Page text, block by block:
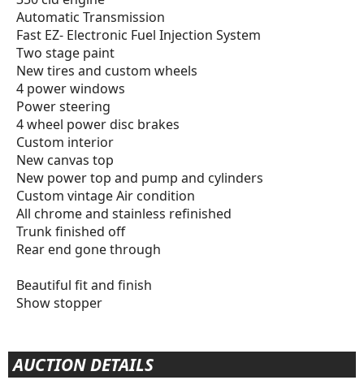
Automatic Transmission
Fast EZ- Electronic Fuel Injection System
Two stage paint
New tires and custom wheels
4 power windows
Power steering
4 wheel power disc brakes
Custom interior
New canvas top
New power top and pump and cylinders
Custom vintage Air condition
All chrome and stainless refinished
Trunk finished off
Rear end gone through
Beautiful fit and finish
Show stopper
AUCTION DETAILS